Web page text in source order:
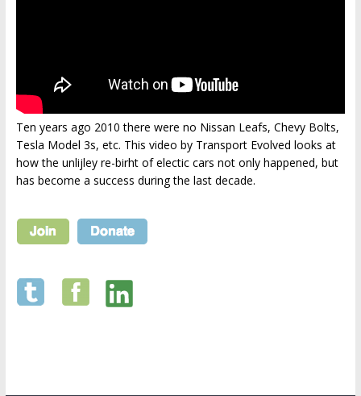
Ten years ago 2010 there were no Nissan Leafs, Chevy Bolts,
Tesla Model 3s, etc. This video by Transport Evolved looks at
how the unlijley re-birht of electic cars not only happened, but
has become a success during the last decade.